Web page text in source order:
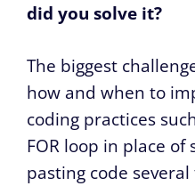
did you solve it?
The biggest
how and when to
coding practices
FOR loop in place
pasting code